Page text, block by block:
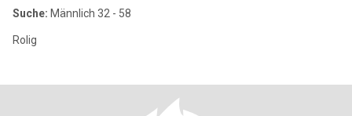
Suche: Männlich 32 - 58
Rolig